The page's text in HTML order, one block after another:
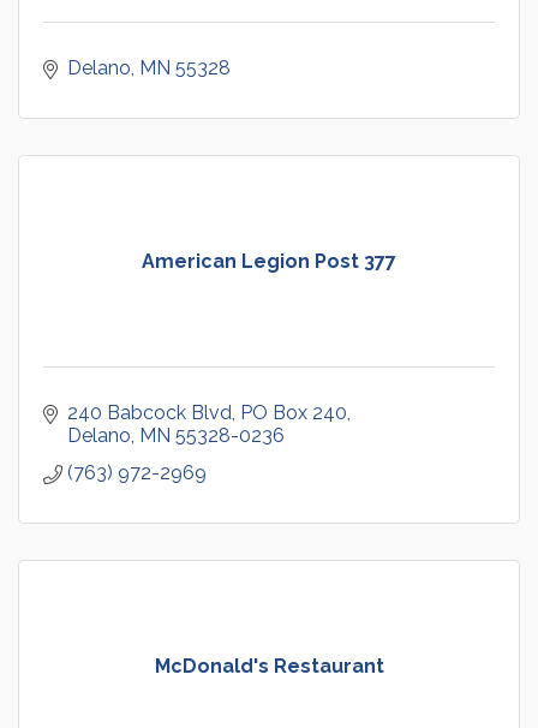
Delano MN 55328
American Legion Post 377
240 Babcock Blvd PO Box 240
Delano MN 55328-0236
(763) 972-2969
McDonald's Restaurant